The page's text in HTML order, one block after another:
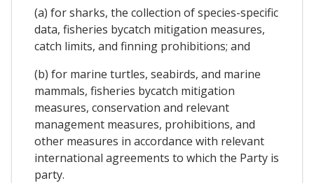
(a) for sharks, the collection of species-specific
data, fisheries bycatch mitigation measures,
catch limits, and finning prohibitions; and
(b) for marine turtles, seabirds, and marine
mammals, fisheries bycatch mitigation
measures, conservation and relevant
management measures, prohibitions, and
other measures in accordance with relevant
international agreements to which the Party is
party.